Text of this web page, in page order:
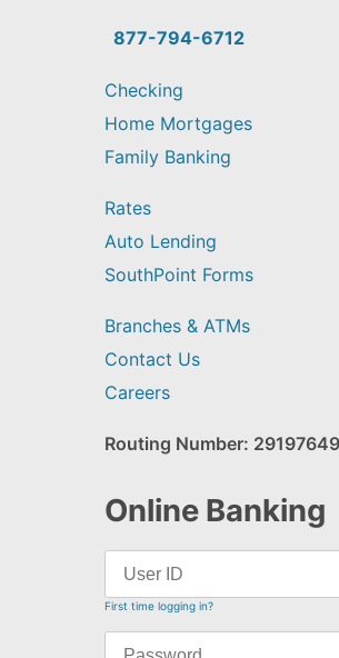
find?
877-794-6712
Checking
Home Mortgages
Family Banking
Rates
Auto Lending
SouthPoint Forms
Branches & ATMs
Contact Us
Careers
Routing Number:
Online Banking
First time logging in?